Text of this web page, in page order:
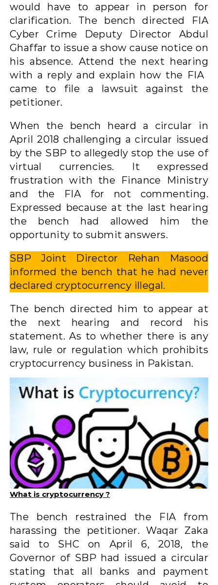
would have to appear in person for
clarification. The bench directed FIA
Cyber ​​Crime Deputy Director Abdul
Ghaffar to issue a show cause notice on
his absence. Attend the next hearing
with a reply and explain how the FIA ​​
came to file a lawsuit against the
petitioner.
When the bench heard a circular in
April 2018 challenging a circular issued
by the SBP to allegedly stop the use of
virtual currencies. It expressed
frustration with the Finance Ministry
and the FIA ​​for not commenting.
Expressed because at the last hearing
the bench had allowed him the
opportunity to submit answers.
SBP Joint Director Rehan Masood
informed the bench that he had never
declared cryptocurrency illegal.
The bench directed him to appear at
the next hearing and record his
statement. As to whether there is any
law, rule or regulation which prohibits
cryptocurrency business in Pakistan.
What is cryptocurrency ?
The bench restrained the FIA ​​from
harassing the petitioner. Waqar Zaka
said to SHC on April 6, 2018, the
Governor of SBP had issued a circular
stating that all banks and payment